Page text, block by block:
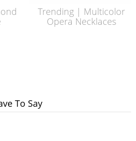
Trending | Multicolor
Opera Necklaces
To Say